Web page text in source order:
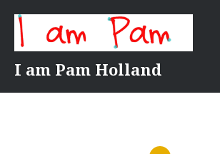
content
I am Pam Holland